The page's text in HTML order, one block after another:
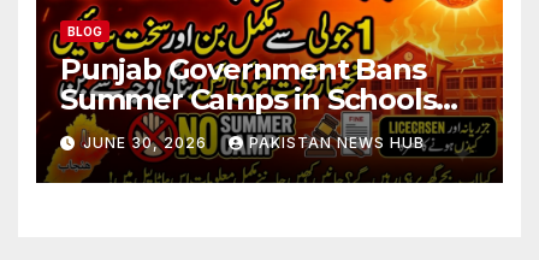
BLOG
Punjab Government Bans
Summer Camps in Schools
During Holidays
JUNE 30, 2026 PAKISTAN NEWS HUB